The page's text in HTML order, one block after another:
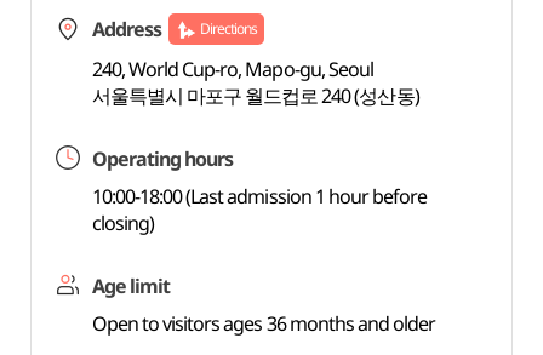
Address Directions
240, World Cup-ro, Mapo-gu, Seoul
서울특별시 마포구 월드컵로 240 (성산동)
Operating hours
10:00-18:00 (Last admission 1 hour before
closing)
Age limit
Open to visitors ages 36 months and older